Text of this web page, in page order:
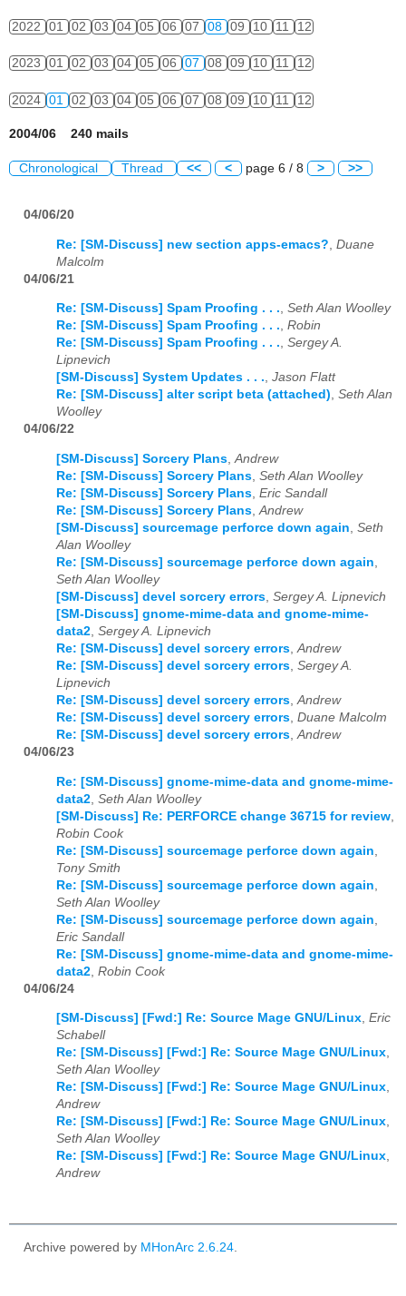
2022 01 02 03 04 05 06 07 08 09 10 11 12
2023 01 02 03 04 05 06 07 08 09 10 11 12
2024 01 02 03 04 05 06 07 08 09 10 11 12
2004/06 240 mails
Chronological Thread << < page 6 / 8 > >>
04/06/20
Re: [SM-Discuss] new section apps-emacs? Duane
Malcolm
04/06/21
Re: [SM-Discuss] Spam Proofing . . ., Seth Alan Woolley
Re: [SM-Discuss] Spam Proofing . . ., Robin
Re: [SM-Discuss] Spam Proofing . . ., Sergey A.
Lipnevich
[SM-Discuss] System Updates . . ., Jason Flatt
Re: [SM-Discuss] alter script beta (attached), Seth Alan
Woolley
04/06/22
[SM-Discuss] Sorcery Plans Andrew
Re: [SM-Discuss] Sorcery Plans Seth Alan Woolley
Re: [SM-Discuss] Sorcery Plans Eric Sandall
Re: [SM-Discuss] Sorcery Plans Andrew
[SM-Discuss] sourcemage perforce down again Seth
Alan Woolley
Re: [SM-Discuss] sourcemage perforce down again
Seth Alan Woolley
[SM-Discuss] devel sorcery errors Sergey A. Lipnevich
[SM-Discuss] gnome-mime-data and gnome-mime-
data2 Sergey A. Lipnevich
Re: [SM-Discuss] devel sorcery errors Andrew
Re: [SM-Discuss] devel sorcery errors Sergey A.
Lipnevich
Re: [SM-Discuss] devel sorcery errors Andrew
Re: [SM-Discuss] devel sorcery errors Duane Malcolm
Re: [SM-Discuss] devel sorcery errors Andrew
04/06/23
Re: [SM-Discuss] gnome-mime-data and gnome-mime-
data2 Seth Alan Woolley
[SM-Discuss] Re: PERFORCE change 36715 for review
Robin Cook
Re: [SM-Discuss] sourcemage perforce down again
Tony Smith
Re: [SM-Discuss] sourcemage perforce down again
Seth Alan Woolley
Re: [SM-Discuss] sourcemage perforce down again
Eric Sandall
Re: [SM-Discuss] gnome-mime-data and gnome-mime-
data2 Robin Cook
04/06/24
[SM-Discuss] [Fwd:] Re: Source Mage GNU/Linux, Eric
Schabell
Re: [SM-Discuss] [Fwd:] Re: Source Mage GNU/Linux,
Seth Alan Woolley
Re: [SM-Discuss] [Fwd:] Re: Source Mage GNU/Linux,
Andrew
Re: [SM-Discuss] [Fwd:] Re: Source Mage GNU/Linux,
Seth Alan Woolley
Re: [SM-Discuss] [Fwd:] Re: Source Mage GNU/Linux,
Andrew
Archive powered by MHonArc 2.6.24